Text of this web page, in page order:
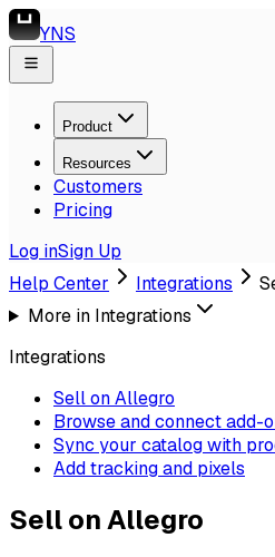
YNS
Product
Resources
Customers
Pricing
Log inSign Up
Help Center
Integrations
More in Integrations
Integrations
Sell on Allegro
Browse and connect add-
Sync your catalog with
Add tracking and pixels
Sell on Allegro